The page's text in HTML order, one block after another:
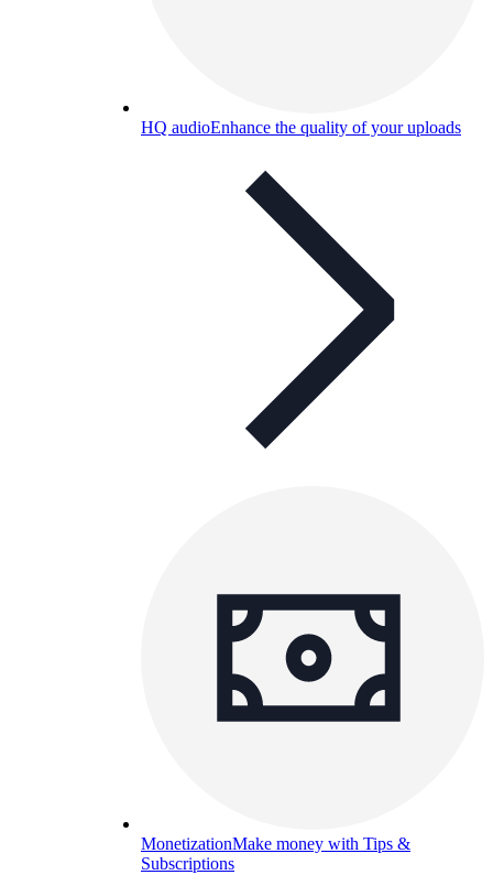
HQ audioEnhance the quality of your uploads
MonetizationMake money with Tips &
Subscriptions